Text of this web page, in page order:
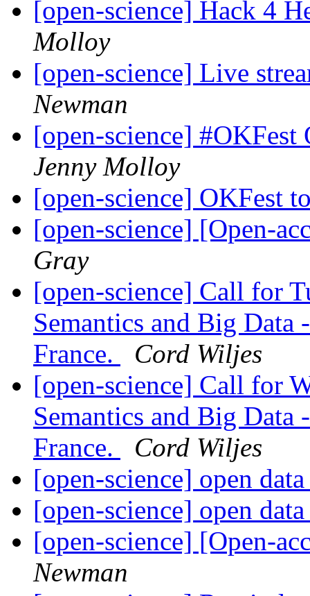
[open-science] Hack 4
Molloy
[open-science] Live
Newman
[open-science]
Jenny Molloy
[open-science] OKFest
[open-science] [Open-
Gray
[open-science] Call for
Semantics and Big
France.
Cord Wiljes
[open-science] Call for
Semantics and Big
France.
Cord Wiljes
[open-science] open
[open-science] open
[open-science] [Open-
Newman